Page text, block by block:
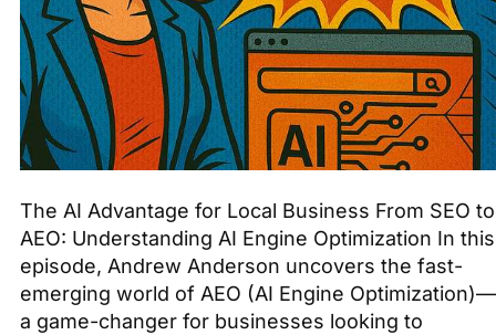
The AI Advantage for Local Business From SEO to
AEO: Understanding AI Engine Optimization In this
episode, Andrew Anderson uncovers the fast-
emerging world of AEO (AI Engine Optimization)—
a game-changer for businesses looking to